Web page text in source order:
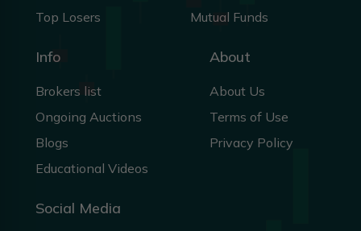
Top Losers
Mutual Funds
Info
Brokers list
Ongoing Auctions
Blogs
Educational Videos
About
About Us
Terms of Use
Privacy Policy
Social Media